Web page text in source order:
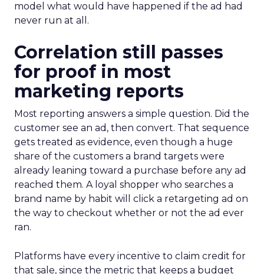
model what would have happened if the ad had
never run at all.
Correlation still passes
for proof in most
marketing reports
Most reporting answers a simple question. Did the
customer see an ad, then convert. That sequence
gets treated as evidence, even though a huge
share of the customers a brand targets were
already leaning toward a purchase before any ad
reached them. A loyal shopper who searches a
brand name by habit will click a retargeting ad on
the way to checkout whether or not the ad ever
ran.
Platforms have every incentive to claim credit for
that sale, since the metric that keeps a budget